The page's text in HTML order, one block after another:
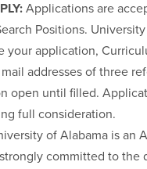
Applications are
Positions.
your application,
addresses of three
open until filled.
full consideration.
of Alabama is an
committed to the